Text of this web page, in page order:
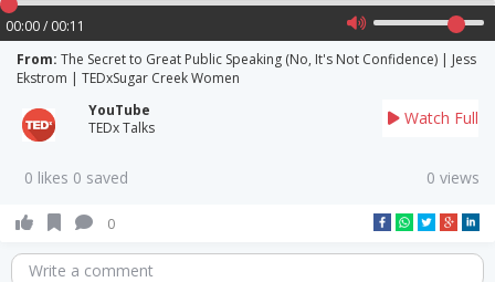
00:00 / 00:11
From: The Secret to Great Public Speaking (No, It's Not Confidence) | Jess
Ekstrom | TEDxSugar Creek Women
YouTube
TEDx Talks
Watch Full
0 likes 0 saved 0 views
0
Write a comment